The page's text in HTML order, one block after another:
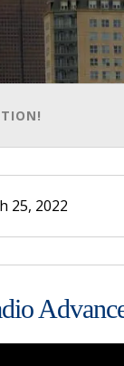
25, 2022